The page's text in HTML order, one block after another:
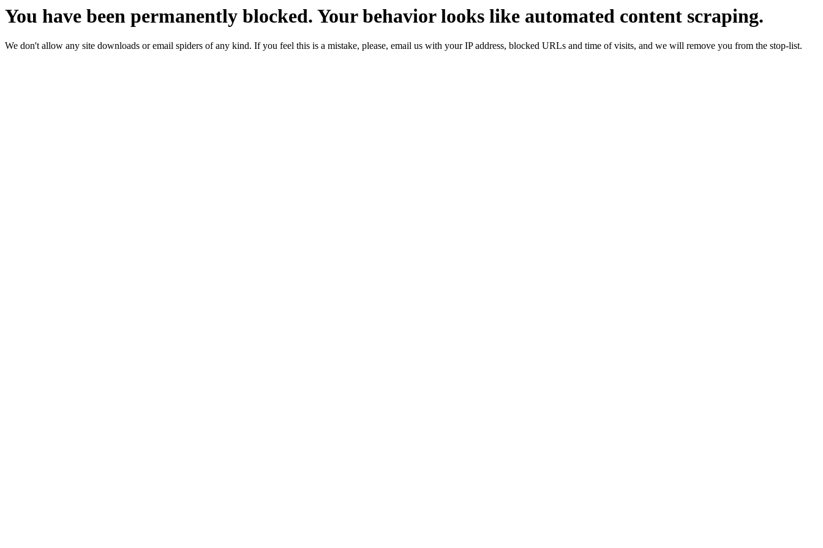
You have been permanently blocked. Your behavior looks like automated content scraping.
We don't allow any site downloads or email spiders of any kind. If you feel this is a mistake, please, email us with your IP address, blocked URLs and time of visits, and we will remove you from the stop-list.